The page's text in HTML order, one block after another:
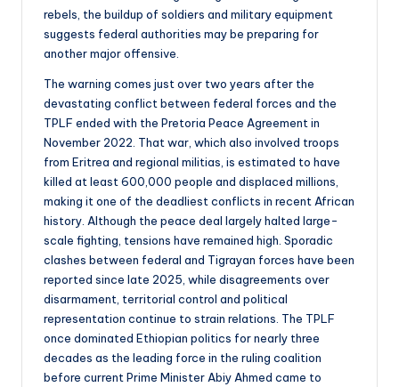
rebels, the buildup of soldiers and military equipment
suggests federal authorities may be preparing for
another major offensive.
The warning comes just over two years after the
devastating conflict between federal forces and the
TPLF ended with the Pretoria Peace Agreement in
November 2022. That war, which also involved troops
from Eritrea and regional militias, is estimated to have
killed at least 600,000 people and displaced millions,
making it one of the deadliest conflicts in recent African
history. Although the peace deal largely halted large-
scale fighting, tensions have remained high. Sporadic
clashes between federal and Tigrayan forces have been
reported since late 2025, while disagreements over
disarmament, territorial control and political
representation continue to strain relations. The TPLF
once dominated Ethiopian politics for nearly three
decades as the leading force in the ruling coalition
before current Prime Minister Abiy Ahmed came to